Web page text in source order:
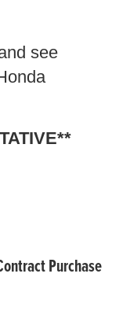
see
Purchase